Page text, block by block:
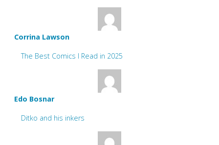
Corrina Lawson
The Best Comics I Read in 2025
Edo Bosnar
Ditko and his inkers